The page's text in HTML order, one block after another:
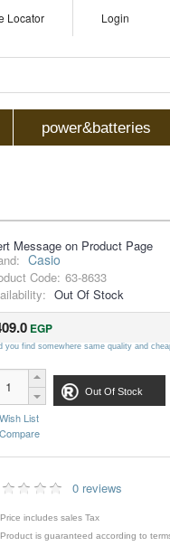
Locator Login
power&batteries
Message on Product Page
Casio
Code: 63-8633
Out Of Stock
EGP
you find somewhere same quality and
Out Of Stock
Wish List
Compare
0 reviews
includes sales Tax
is guaranteed according to